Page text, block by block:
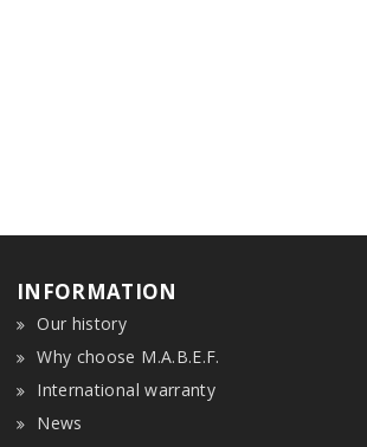
INFORMATION
Our history
Why choose M.A.B.E.F.
International warranty
News